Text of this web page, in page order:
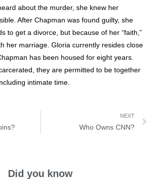
about the murder, she knew her
After Chapman was found guilty, she
to get a divorce, but because of her “faith,”
her marriage. Gloria currently resides close
has been housed for eight years.
they are permitted to be together
intimate time.
NEXT
Who Owns CNN?
Did you know